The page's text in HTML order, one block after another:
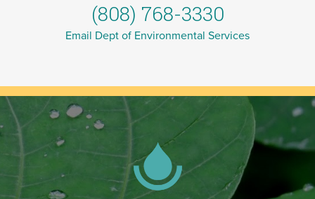
(808) 768-3330
Email Dept of Environmental Services